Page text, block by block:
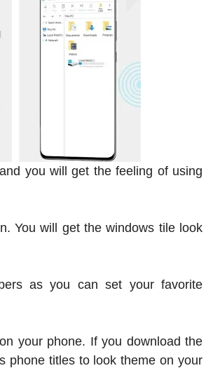
you will get the feeling of using
You will get the windows tile look
as you can set your favorite
your phone. If you download the
phone titles to look theme on your